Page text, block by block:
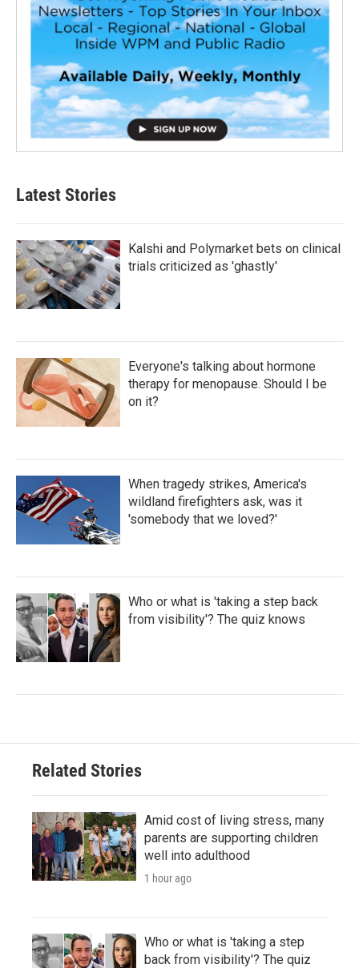
Latest Stories
Kalshi and Polymarket bets on clinical
trials criticized as 'ghastly'
Everyone's talking about hormone
therapy for menopause. Should I be
on it?
When tragedy strikes, America's
wildland firefighters ask, was it
'somebody that we loved?'
Who or what is 'taking a step back
from visibility'? The quiz knows
Related Stories
Amid cost of living stress, many
parents are supporting children
well into adulthood
1 hour ago
Who or what is 'taking a step
back from visibility'? The quiz